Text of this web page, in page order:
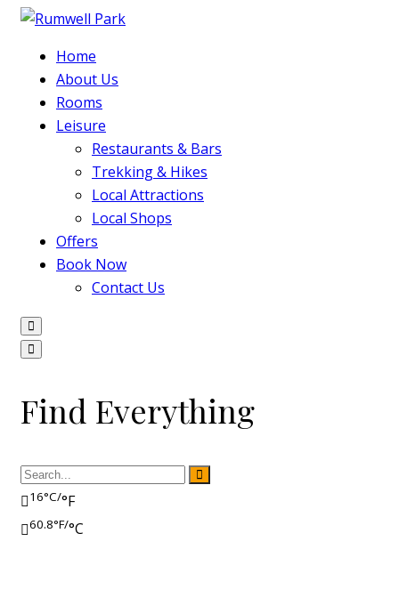
Home
About Us
Rooms
Leisure
Restaurants & Bars
Trekking & Hikes
Local Attractions
Local Shops
Offers
Book Now
Contact Us
Find Everything
16°C/°F
60.8°F/°C